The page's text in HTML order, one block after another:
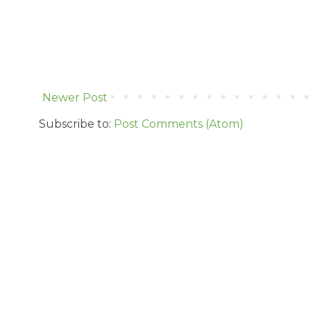
Newer Post
Subscribe to: Post Comments (Atom)